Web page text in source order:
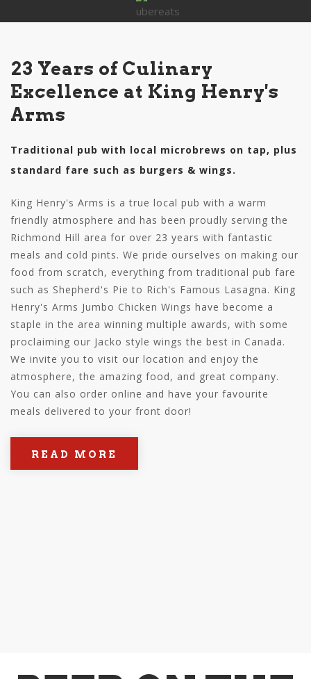
23 Years of Culinary
Excellence at King Henry's
Arms
Traditional pub with local microbrews on tap, plus
standard fare such as burgers & wings.
King Henry's Arms is a true local pub with a warm
friendly atmosphere and has been proudly serving the
Richmond Hill area for over 23 years with fantastic
meals and cold pints. We pride ourselves on making our
food from scratch, everything from traditional pub fare
such as Shepherd's Pie to Rich's Famous Lasagna. King
Henry's Arms Jumbo Chicken Wings have become a
staple in the area winning multiple awards, with some
proclaiming our Jacko style wings the best in Canada.
We invite you to visit our location and enjoy the
atmosphere, the amazing food, and great company.
You can also order online and have your favourite
meals delivered to your front door!
READ MORE